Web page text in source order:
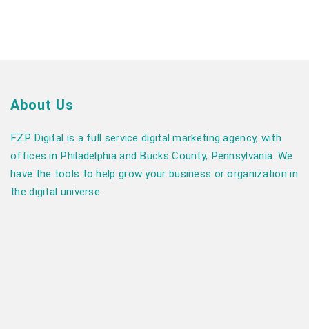
About Us
FZP Digital is a full service digital marketing agency, with
offices in Philadelphia and Bucks County, Pennsylvania. We
have the tools to help grow your business or organization in
the digital universe.